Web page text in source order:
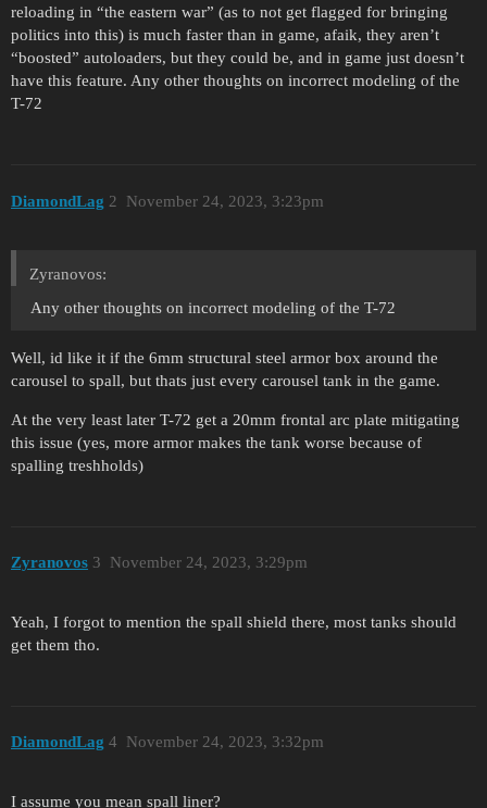
reloading in “the eastern war” (as to not get flagged for bringing
politics into this) is much faster than in game, afaik, they aren’t
“boosted” autoloaders, but they could be, and in game just doesn’t
have this feature. Any other thoughts on incorrect modeling of the
T-72
DiamondLag November 24, 2023, 3:23pm
2
Zyranovos:
Any other thoughts on incorrect modeling of the T-72
Well, id like it if the 6mm structural steel armor box around the
carousel to spall, but thats just every carousel tank in the game.
At the very least later T-72 get a 20mm frontal arc plate mitigating
this issue (yes, more armor makes the tank worse because of
spalling treshholds)
Zyranovos November 24, 2023, 3:29pm
3
Yeah, I forgot to mention the spall shield there, most tanks should
get them tho.
DiamondLag November 24, 2023, 3:32pm
4
I assume you mean spall liner?